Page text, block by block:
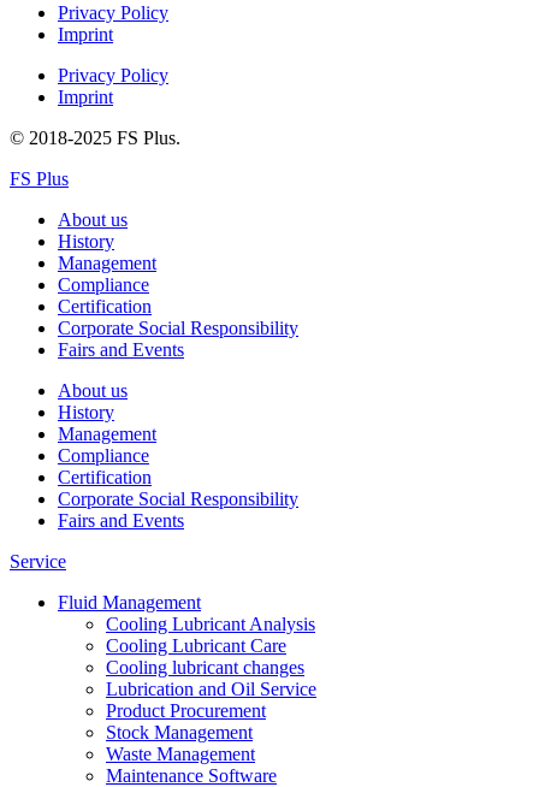
Privacy Policy
Imprint
Privacy Policy
Imprint
© 2018-2025 FS Plus.
FS Plus
About us
History
Management
Compliance
Certification
Corporate Social Responsibility
Fairs and Events
About us
History
Management
Compliance
Certification
Corporate Social Responsibility
Fairs and Events
Service
Fluid Management
Cooling Lubricant Analysis
Cooling Lubricant Care
Cooling lubricant changes
Lubrication and Oil Service
Product Procurement
Stock Management
Waste Management
Maintenance Software